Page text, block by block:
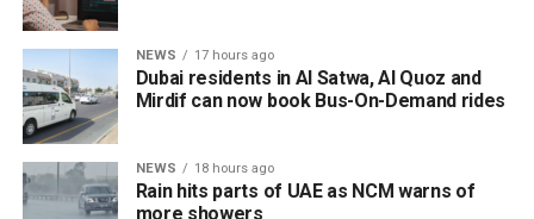
The services are grouped into four key categories:
Financial services
Marketing and business growth services
Technology services
Testing, inspection and certification services
NEWS 17 hours ago
Dubai residents in Al Satwa, Al Quoz and
Mirdif can now book Bus-On-Demand rides
NEWS 18 hours ago
Rain hits parts of UAE as NCM warns of
more showers